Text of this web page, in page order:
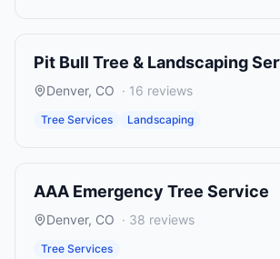
Pit Bull Tree & Landscaping
Denver, CO · 16 reviews
Tree Services Landscaping
AAA Emergency Tree Service
Denver, CO · 38 reviews
Tree Services